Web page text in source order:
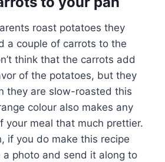
roast potatoes they
a couple of carrots to the
think that the carrots add
of the potatoes, but they
they are slow-roasted this
colour also makes any
your meal that much prettier.
if you do make this recipe
a photo and send it along to